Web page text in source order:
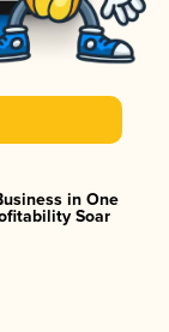
in One
Soar